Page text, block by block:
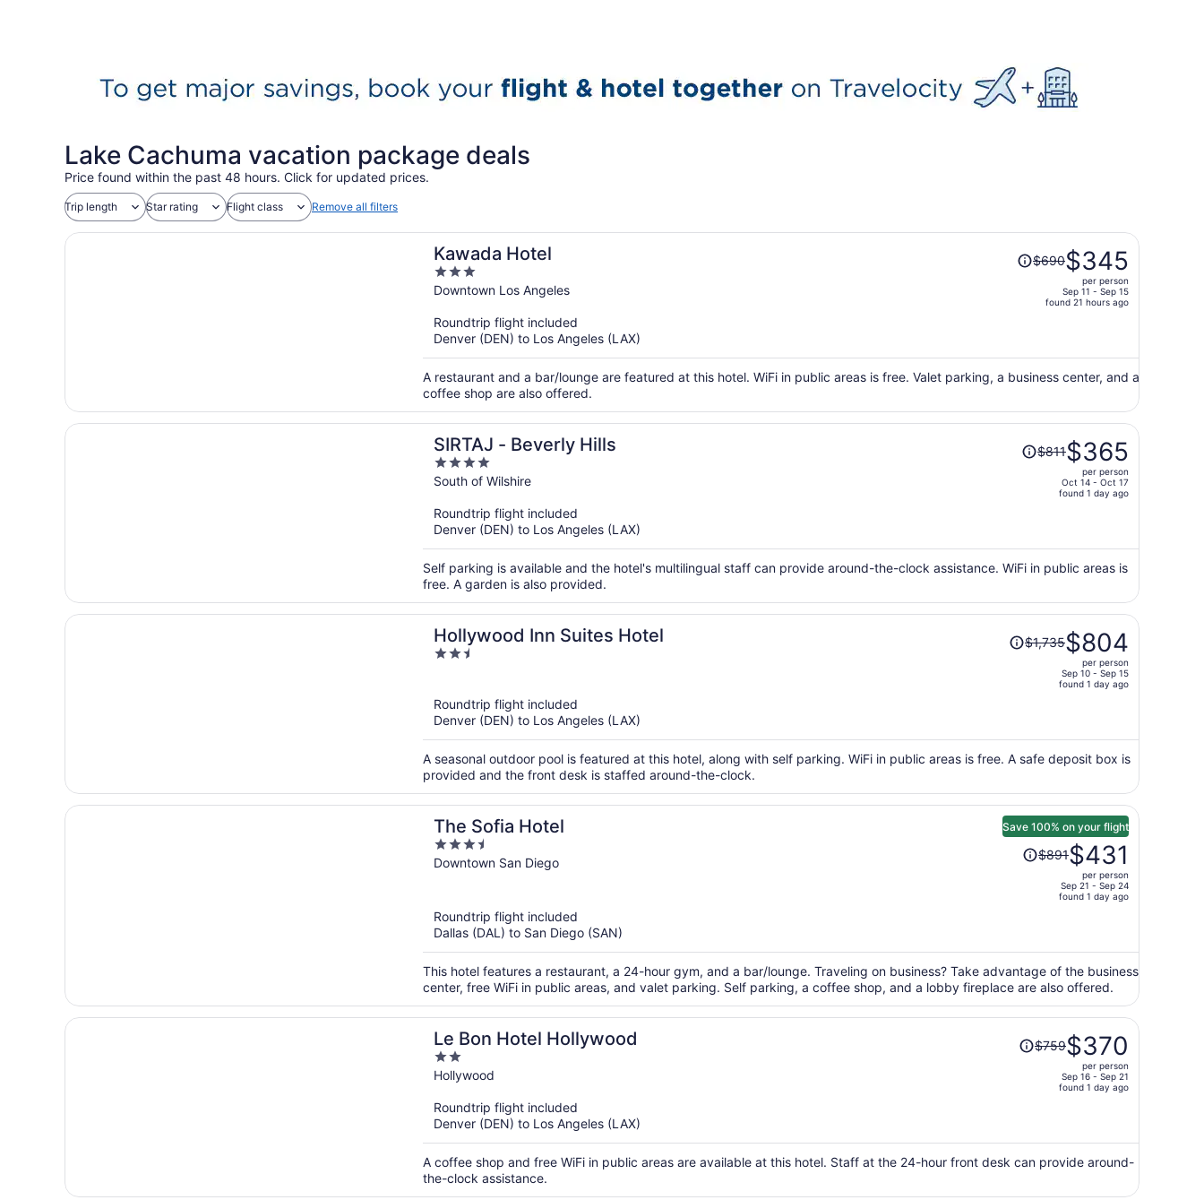
Lake Cachuma vacation package deals
Price found within the past 48 hours. Click for updated prices.
Trip length Star rating Flight class Remove all filters
Kawada Hotel
3
out
5
Downtown Los Angeles
Price
was
price
$345
per
$690$345
per person
Sep 11 - Sep 15
found 21 hours ago
Roundtrip flight included
Denver (DEN) to Los Angeles (LAX)
A restaurant and a bar/lounge are featured at this hotel. WiFi in public areas is free. Valet parking, a business center, and a
coffee shop are also offered.
SIRTAJ - Beverly Hills
4
out
5
South of Wilshire
Price
was
$365
per
$811$365
per person
Oct 14 - Oct 17
found 1 day ago
Roundtrip flight included
Denver (DEN) to Los Angeles (LAX)
Self parking is available and the hotel's multilingual staff can provide around-the-clock assistance. WiFi in public areas is
free. A garden is also provided.
Hollywood Inn Suites Hotel
2.5
5
Price
was
$804
per
$1,735$804
per person
Sep 10 - Sep 15
found 1 day ago
Roundtrip flight included
Denver (DEN) to Los Angeles (LAX)
A seasonal outdoor pool is featured at this hotel, along with self parking. WiFi in public areas is free. A safe deposit box is
provided and the front desk is staffed around-the-clock.
The Sofia Hotel
3.5
out
Downtown San Diego
Save 100% on your flight
Price
was
$431
per
person
$891$431
per person
Sep 21 - Sep 24
found 1 day ago
Roundtrip flight included
Dallas (DAL) to San Diego (SAN)
This hotel features a restaurant, a 24-hour gym, and a bar/lounge. Traveling on business? Take advantage of the business
center, free WiFi in public areas, and valet parking. Self parking, a coffee shop, and a lobby fireplace are also offered.
Le Bon Hotel Hollywood
2
out
5
Hollywood
Price
was
$370
per
$759$370
per person
Sep 16 - Sep 21
found 1 day ago
Roundtrip flight included
Denver (DEN) to Los Angeles (LAX)
A coffee shop and free WiFi in public areas are available at this hotel. Staff at the 24-hour front desk can provide around-
the-clock assistance.